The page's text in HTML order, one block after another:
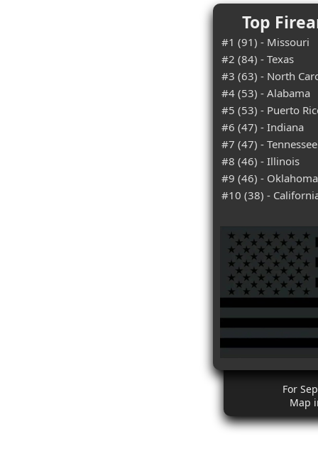
Top
#1 (91) - Missouri
#2 (84) - Texas
#3 (63) - North
#4 (53) - Alabama
#5 (53) - Puerto
#6 (47) - Indiana
#7 (47) - Tennessee
#8 (46) - Illinois
#9 (46) - Oklahoma
#10 (38) -
For
Map